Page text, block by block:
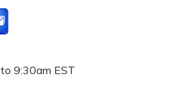
to 9:30am EST